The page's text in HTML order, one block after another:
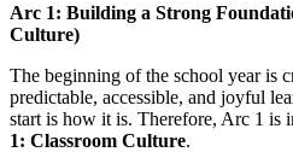
Arc 1: Building a Strong
Culture)
The beginning of the school year is
predictable, accessible, and joyful
start is how it is. Therefore, Arc 1 is
1: Classroom Culture.